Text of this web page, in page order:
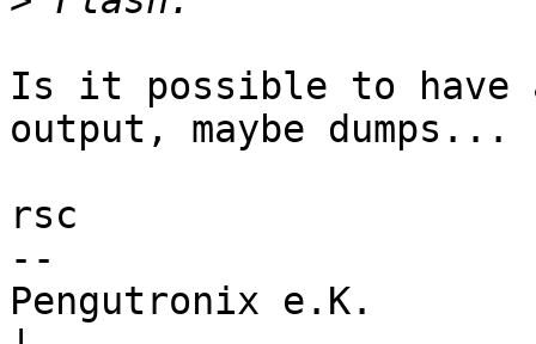
Is it possible to have
output, maybe dumps...
rsc
--
Pengutronix e.K.